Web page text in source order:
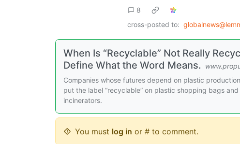
8
cross-posted to:
When Is “Recyclable” Not Really
Define What the Word Means.
Companies whose futures depend on plastic
put the label “recyclable” on plastic shopping bags
incinerators.
You must log in or # to comment.